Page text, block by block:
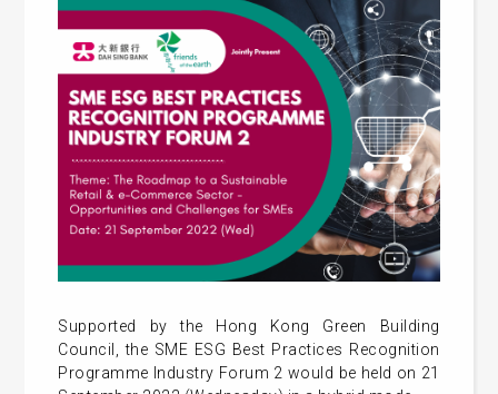
Supported by the Hong Kong Green Building
Council, the SME ESG Best Practices Recognition
Programme Industry Forum 2 would be held on 21